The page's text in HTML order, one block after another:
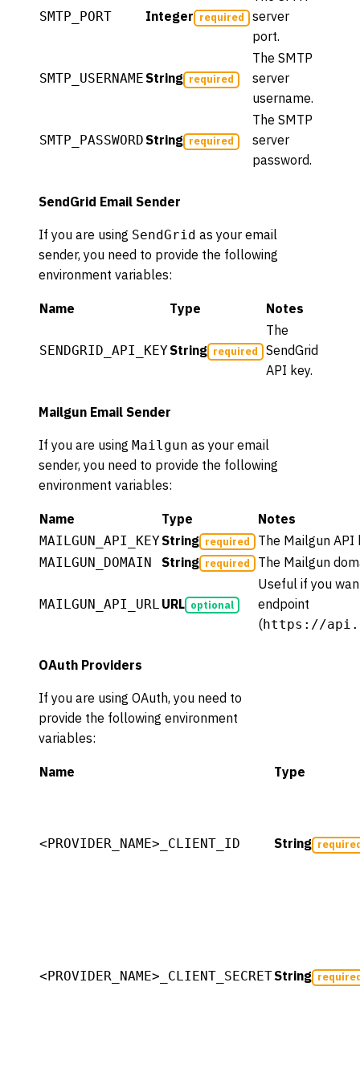
SMTP_PORT Integer required
server
port.
SMTP_USERNAMEString required
The SMTP
server
username.
SMTP_PASSWORDString required
The SMTP
server
password.
SendGrid Email Sender
If you are using SendGrid as your email
sender, you need to provide the following
environment variables:
Name Type Notes
SENDGRID_API_KEYString required
The
SendGrid
API key.
Mailgun Email Sender
If you are using Mailgun as your email
sender, you need to provide the following
environment variables:
Name Type Notes
MAILGUN_API_KEYString required The Mailgun API
MAILGUN_DOMAIN String required The Mailgun
MAILGUN_API_URL URL optional
Useful if you
endpoint
(https://
OAuth Providers
If you are using OAuth, you need to
provide the following environment
variables:
Name Type
<PROVIDER_NAME>_CLIENT_ID String
<PROVIDER_NAME>_CLIENT_SECRETString